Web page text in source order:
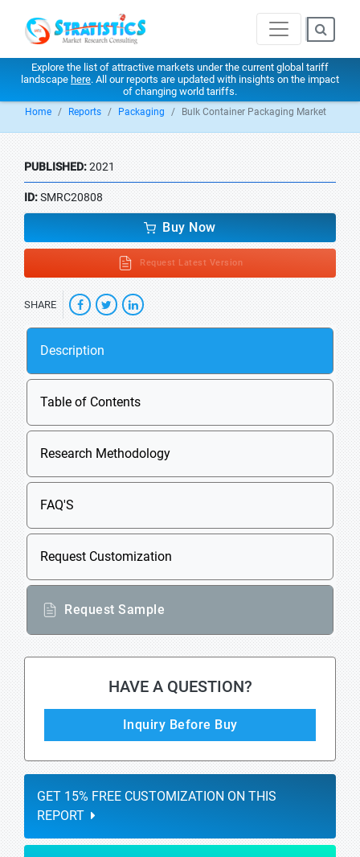
Explore the list of attractive markets under the current global tariff
landscape here. All our reports are updated with insights on the impact
of changing world tariffs.
Home Reports Packaging Bulk Container Packaging Market
PUBLISHED:2021
ID:SMRC20808
Buy Now
Request Latest Version
SHARE
Description
Table of Contents
Research Methodology
FAQ'S
Request Customization
Request Sample
HAVE A QUESTION?
Inquiry Before Buy
GET 15% FREE CUSTOMIZATION ON THIS
REPORT